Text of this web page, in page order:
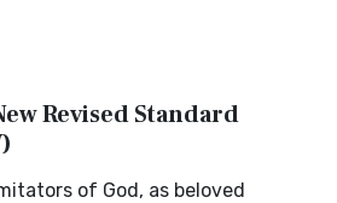
Revised Standard
of God, as beloved